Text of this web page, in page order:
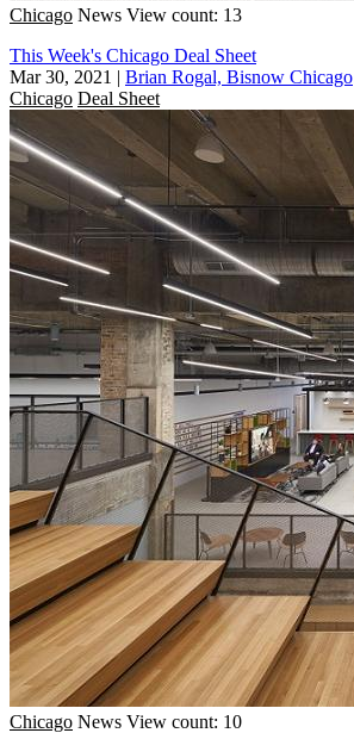
Chicago News View count: 13
This Week's Chicago Deal Sheet
Mar 30, 2021 | Brian Rogal, Bisnow Chicago
Chicago Deal Sheet
Chicago News View count: 10